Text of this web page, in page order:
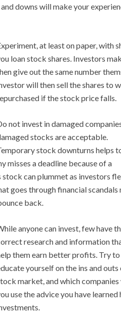
downs will make your
at least on paper, with
loan stock shares. Investors
give out the same number
will then sell the shares to
if the stock price falls.
not invest in damaged
stocks are acceptable.
stock downturns helps
misses a deadline because of a
can plummet as investors
goes through financial scandals
back.
anyone can invest, few have
research and information
them earn better profits. Try to
yourself on the ins and outs
market, and which
use the advice you have